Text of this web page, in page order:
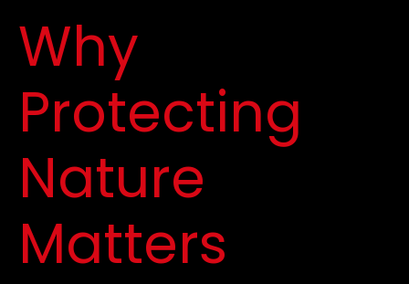
Why
Protecting
Nature
Matters